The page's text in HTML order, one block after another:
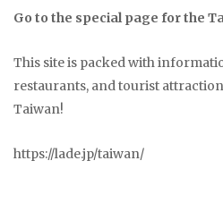
Go to the special page for the
This site is packed with
restaurants, and tourist
Taiwan!
https://lade.jp/taiwan/